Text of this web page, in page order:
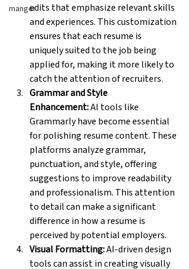
mangeredits that emphasize relevant skills
and experiences. This customization
ensures that each resume is
uniquely suited to the job being
applied for, making it more likely to
catch the attention of recruiters.
Grammar and Style
Enhancement: AI tools like
Grammarly have become essential
for polishing resume content. These
platforms analyze grammar,
punctuation, and style, offering
suggestions to improve readability
and professionalism. This attention
to detail can make a significant
difference in how a resume is
perceived by potential employers.
Visual Formatting: AI-driven design
tools can assist in creating visually